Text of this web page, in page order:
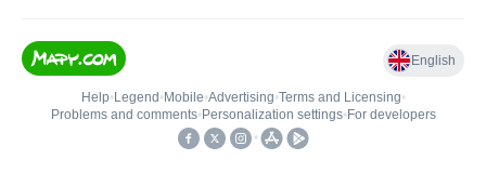
English
Help• Legend • Mobile•Advertising•Terms and Licensing•
Problems and comments• Personalization settings• For developers
•